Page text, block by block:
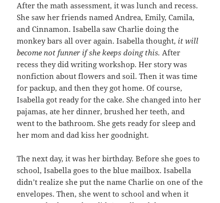
After the math assessment, it was lunch and recess.
She saw her friends named Andrea, Emily, Camila,
and Cinnamon. Isabella saw Charlie doing the
monkey bars all over again. Isabella thought, it will
become not funner if she keeps doing this.After
recess they did writing workshop. Her story was
nonfiction about flowers and soil. Then it was time
for packup, and then they got home. Of course,
Isabella got ready for the cake. She changed into her
pajamas, ate her dinner, brushed her teeth, and
went to the bathroom. She gets ready for sleep and
her mom and dad kiss her goodnight.
The next day, it was her birthday. Before she goes to
school, Isabella goes to the blue mailbox. Isabella
didn’t realize she put the name Charlie on one of the
envelopes. Then, she went to school and when it